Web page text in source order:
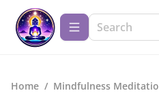
Home / Mindfulness